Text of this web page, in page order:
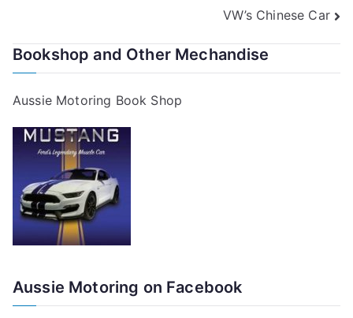
VW’s Chinese Car
Bookshop and Other Mechandise
Aussie Motoring Book Shop
Aussie Motoring on Facebook